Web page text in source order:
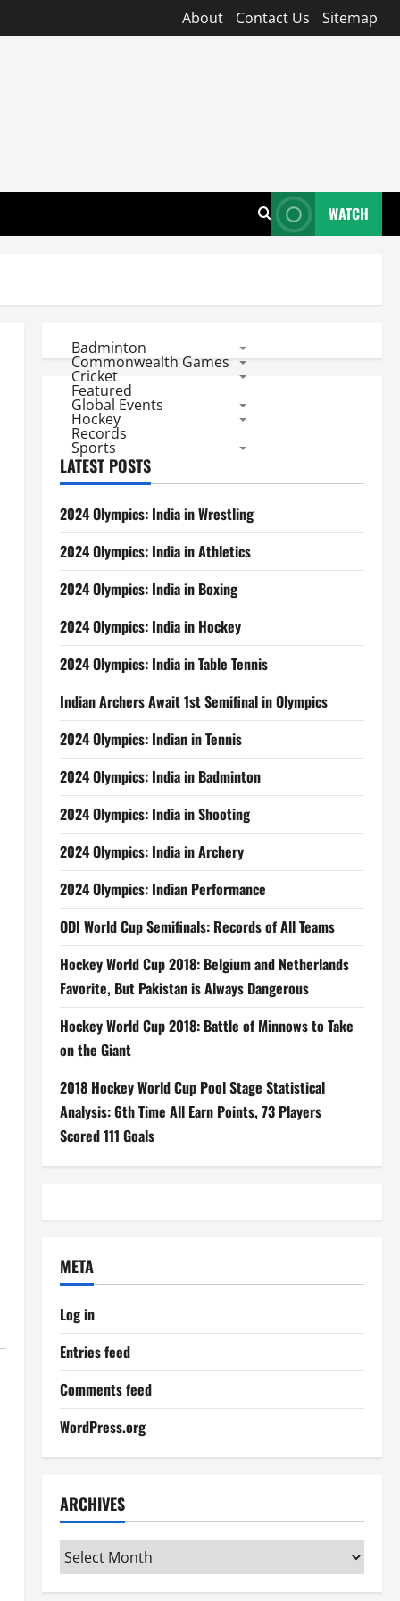
About Contact Us Sitemap
WATCH
Badminton
Commonwealth Games
Cricket
Featured
Global Events
Hockey
Records
Sports
LATEST POSTS
2024 Olympics: India in Wrestling
2024 Olympics: India in Athletics
2024 Olympics: India in Boxing
2024 Olympics: India in Hockey
2024 Olympics: India in Table Tennis
Indian Archers Await 1st Semifinal in Olympics
2024 Olympics: Indian in Tennis
2024 Olympics: India in Badminton
2024 Olympics: India in Shooting
2024 Olympics: India in Archery
2024 Olympics: Indian Performance
ODI World Cup Semifinals: Records of All Teams
Hockey World Cup 2018: Belgium and Netherlands
Favorite, But Pakistan is Always Dangerous
Hockey World Cup 2018: Battle of Minnows to Take
on the Giant
2018 Hockey World Cup Pool Stage Statistical
Analysis: 6th Time All Earn Points, 73 Players
Scored 111 Goals
META
Log in
Entries feed
Comments feed
WordPress.org
ARCHIVES
Archives